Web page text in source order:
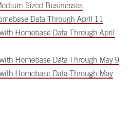
Sized Businesses
Data Through April 11
Homebase Data Through April
Homebase Data Through May 9
Homebase Data Through May